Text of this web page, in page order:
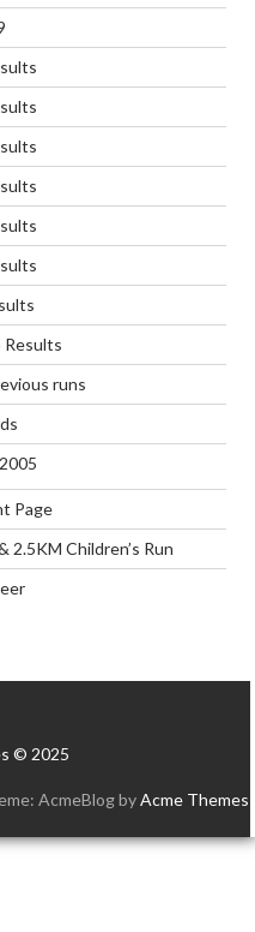
Results
runs
Page
2.5KM Children’s Run
© 2025
AcmeBlog byAcme Themes